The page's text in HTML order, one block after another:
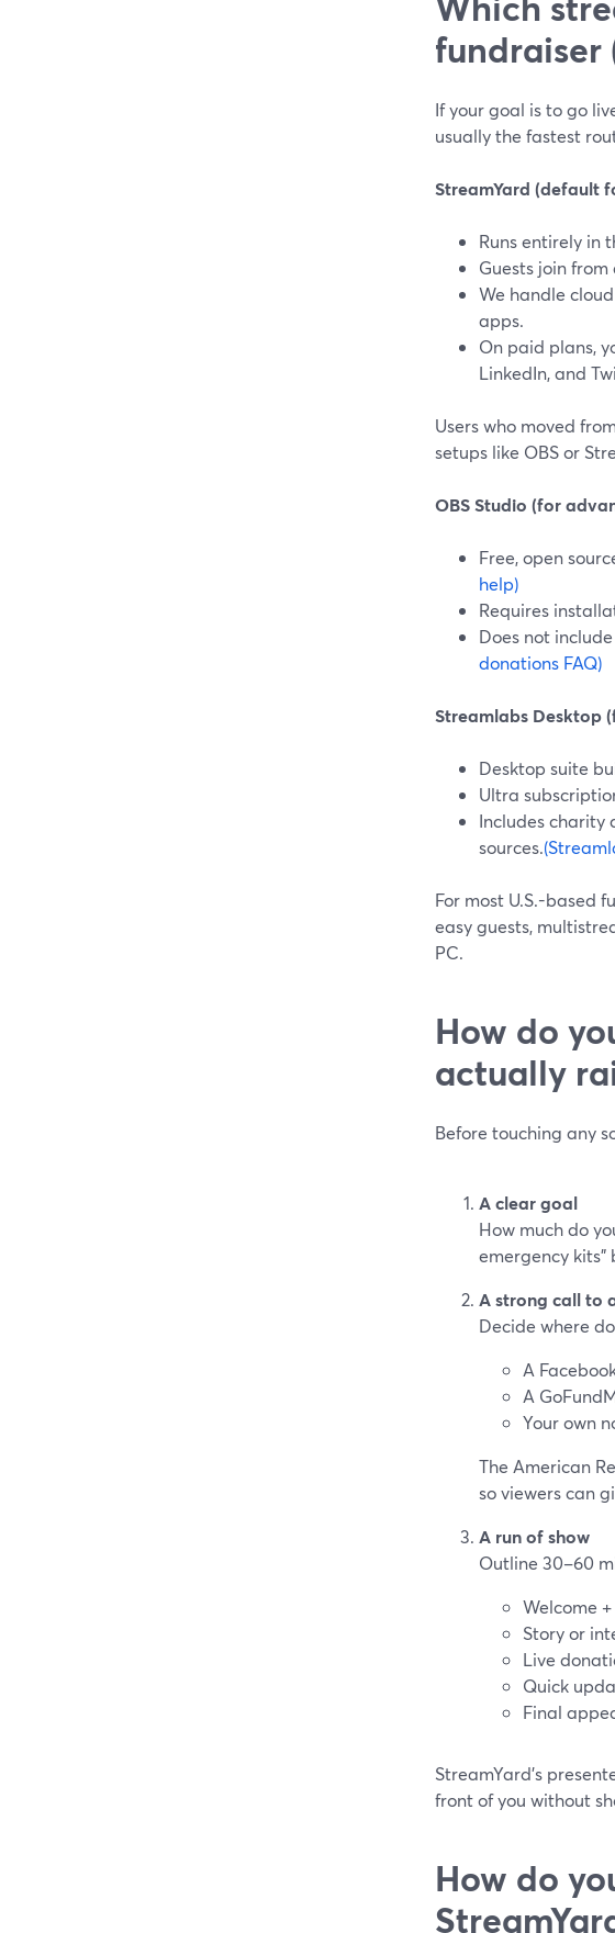
fundraiser
If your goal is to go
usually the fastest
StreamYard (default
Runs entirely in
Guests join
We handle
apps.
On paid plans,
LinkedIn, and
Users who moved
setups like OBS or
OBS Studio (for
Free, open
help)
Requires
Does not
donations FAQ)
Streamlabs Desktop
Desktop suite
Ultra
Includes charity
sources.
For most U.S.-based
easy guests,
PC.
How do
actually
Before touching any
A clear goal
How much do
emergency kits”
A strong call to
Decide where
A
A
Your own
The American
so viewers can
A run of show
Outline 30–60
Welcome
Story or
Live
Quick
Final
StreamYard’s
front of you without
How do